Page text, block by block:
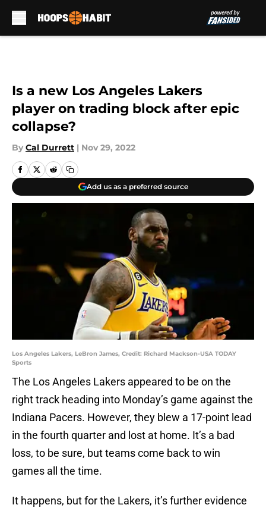
Is a new Los Angeles Lakers
player on trading block after epic
collapse?
By Cal Durrett | Nov 29, 2022
Add us as a preferred source
Los Angeles Lakers, LeBron James, Credit: Richard Mackson-USA TODAY
Sports
The Los Angeles Lakers appeared to be on the
right track heading into Monday’s game against the
Indiana Pacers. However, they blew a 17-point lead
in the fourth quarter and lost at home. It’s a bad
loss, to be sure, but teams come back to win
games all the time.
It happens, but for the Lakers, it’s further evidence